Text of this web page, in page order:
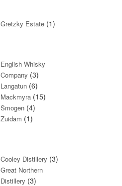
Gretzky Estate(1)
English Whisky
Company (3)
Langatun(6)
Mackmyra(15)
Smogen (4)
Zuidam (1)
Cooley Distillery (3)
Great Northern
Distillery (3)